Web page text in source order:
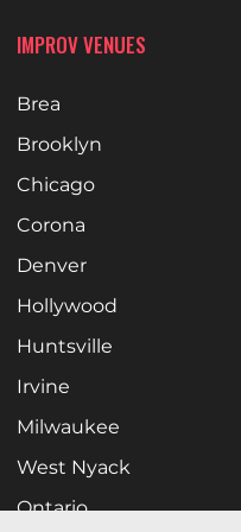
IMPROV VENUES
Brea
Brooklyn
Chicago
Corona
Denver
Hollywood
Huntsville
Irvine
Milwaukee
West Nyack
Ontario